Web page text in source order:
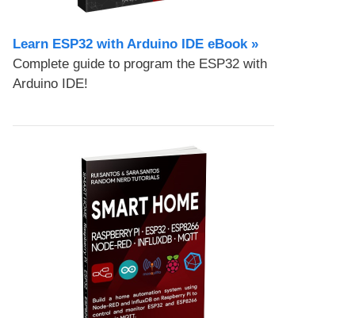
Learn ESP32 with Arduino IDE eBook »
Complete guide to program the ESP32 with
Arduino IDE!